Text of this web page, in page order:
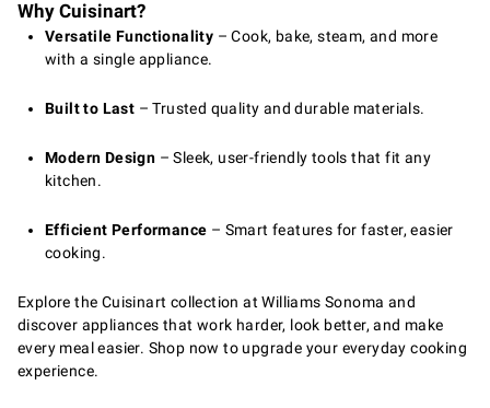
Why Cuisinart?
Versatile Functionality – Cook, bake, steam, and more
with a single appliance.
Built to Last – Trusted quality and durable materials.
Modern Design – Sleek, user-friendly tools that fit any
kitchen.
Efficient Performance – Smart features for faster, easier
cooking.
Explore the Cuisinart collection at Williams Sonoma and
discover appliances that work harder, look better, and make
every meal easier. Shop now to upgrade your everyday cooking
experience.